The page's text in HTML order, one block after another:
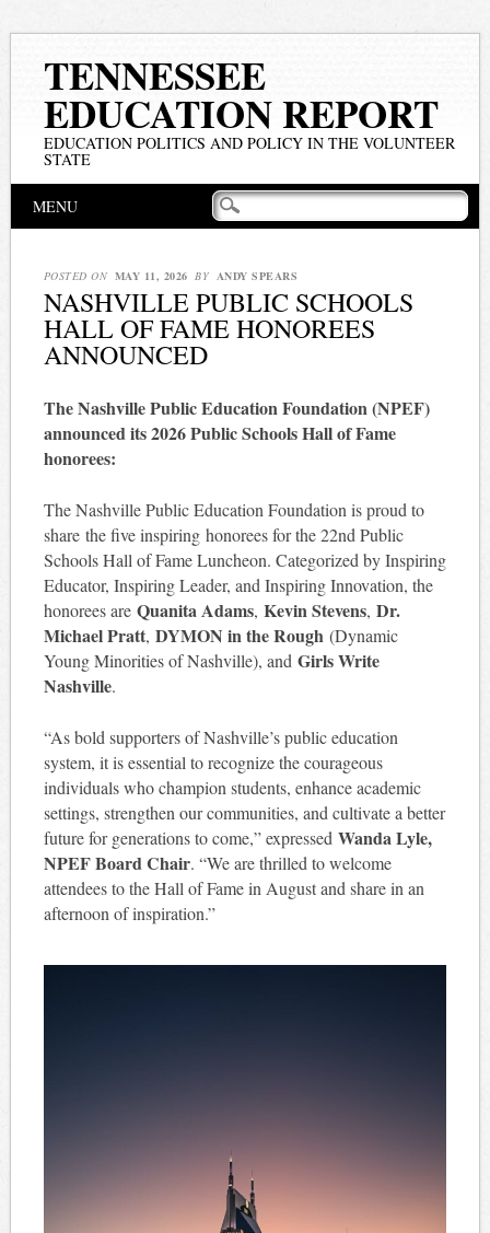
TENNESSEE
EDUCATION REPORT
EDUCATION POLITICS AND POLICY IN THE VOLUNTEER
STATE
Main menu
MENU
POSTED ON MAY 11, 2026 BY ANDY SPEARS
NASHVILLE PUBLIC SCHOOLS
HALL OF FAME HONOREES
ANNOUNCED
The Nashville Public Education Foundation (NPEF)
announced its 2026 Public Schools Hall of Fame
honorees:
The Nashville Public Education Foundation is proud to
share the five inspiring honorees for the 22nd Public
Schools Hall of Fame Luncheon. Categorized by Inspiring
Educator, Inspiring Leader, and Inspiring Innovation, the
honorees are Quanita Adams, Kevin Stevens, Dr.
Michael Pratt, DYMON in the Rough (Dynamic
Young Minorities of Nashville), and Girls Write
Nashville.
“As bold supporters of Nashville’s public education
system, it is essential to recognize the courageous
individuals who champion students, enhance academic
settings, strengthen our communities, and cultivate a better
future for generations to come,” expressed Wanda Lyle,
NPEF Board Chair. “We are thrilled to welcome
attendees to the Hall of Fame in August and share in an
afternoon of inspiration.”